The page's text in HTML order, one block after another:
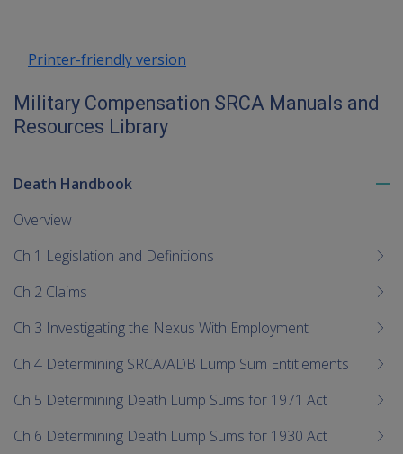
Printer-friendly version
Military Compensation SRCA Manuals and
Resources Library
Death Handbook
Overview
Ch 1 Legislation and Definitions
Ch 2 Claims
Ch 3 Investigating the Nexus With Employment
Ch 4 Determining SRCA/ADB Lump Sum Entitlements
Ch 5 Determining Death Lump Sums for 1971 Act
Ch 6 Determining Death Lump Sums for 1930 Act